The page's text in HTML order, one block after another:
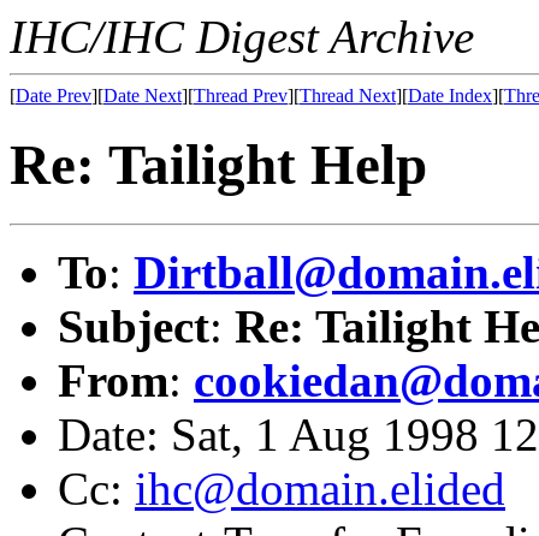
IHC/IHC Digest Archive
[Date Prev][Date Next][Thread Prev][Thread Next][Date Index][
Re: Tailight Help
To:
Subject: Re: Tailight
From:
Date: Sat, 1 Aug 1998
Cc: ihc@domain.elided